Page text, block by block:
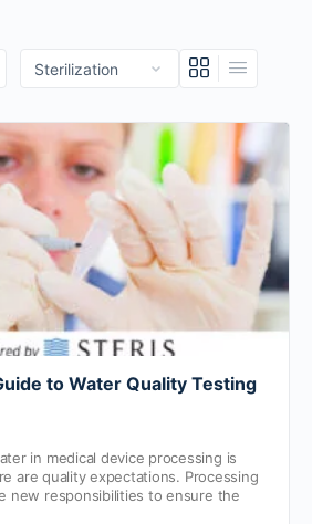
to Water Quality Testing
in medical device processing is
are quality expectations. Processing
new responsibilities to ensure the